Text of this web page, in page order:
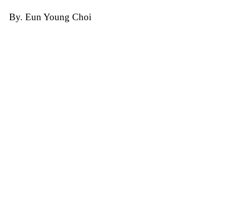
By. Eun Young Choi